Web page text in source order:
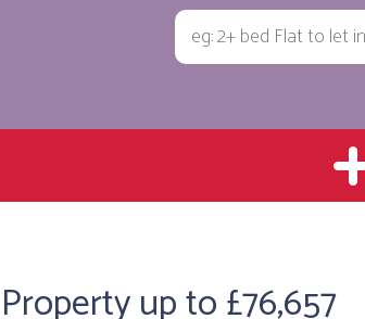
Property up to £76,657